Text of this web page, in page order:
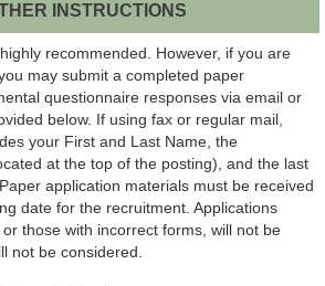
INSTRUCTIONS
recommended. However, if you are
may submit a completed paper
questionnaire responses via email or
below. If using fax or regular mail,
your First and Last Name, the
at the top of the posting), and the last
application materials must be received
date for the recruitment. Applications
those with incorrect forms, will not be
not be considered.